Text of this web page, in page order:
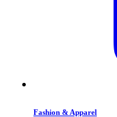
Fashion & Apparel